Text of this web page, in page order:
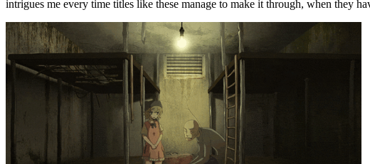
intrigues me every time titles like these manage to make it through, when they